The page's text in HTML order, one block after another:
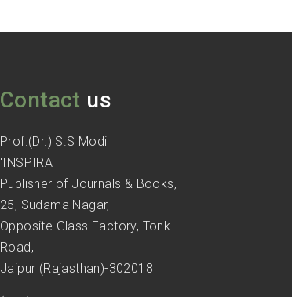
Contact us
Prof.(Dr.) S.S Modi
'INSPIRA'
Publisher of Journals & Books,
25, Sudama Nagar,
Opposite Glass Factory, Tonk
Road,
Jaipur (Rajasthan)-302018